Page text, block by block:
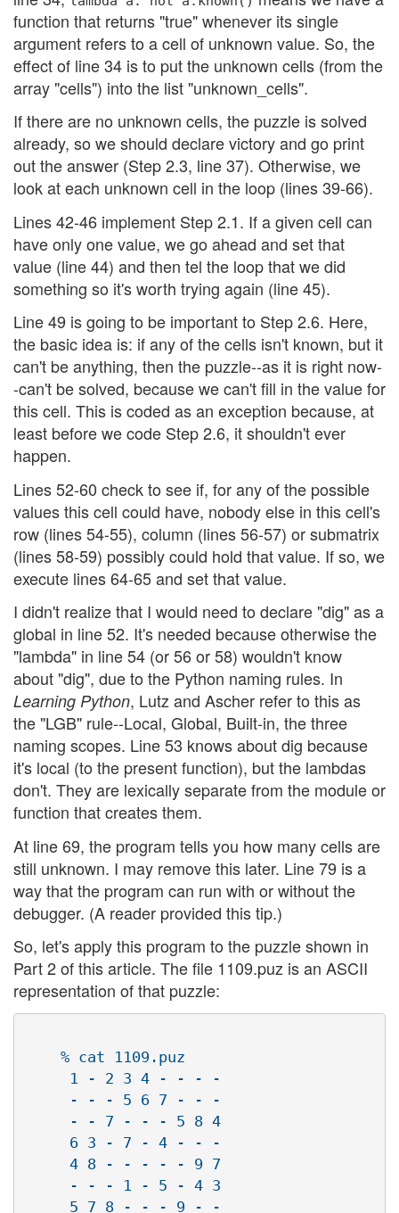
function that returns "true" whenever its single
argument refers to a cell of unknown value. So, the
effect of line 34 is to put the unknown cells (from the
array "cells") into the list "unknown_cells".
If there are no unknown cells, the puzzle is solved
already, so we should declare victory and go print
out the answer (Step 2.3, line 37). Otherwise, we
look at each unknown cell in the loop (lines 39-66).
Lines 42-46 implement Step 2.1. If a given cell can
have only one value, we go ahead and set that
value (line 44) and then tel the loop that we did
something so it's worth trying again (line 45).
Line 49 is going to be important to Step 2.6. Here,
the basic idea is: if any of the cells isn't known, but it
can't be anything, then the puzzle--as it is right now-
-can't be solved, because we can't fill in the value for
this cell. This is coded as an exception because, at
least before we code Step 2.6, it shouldn't ever
happen.
Lines 52-60 check to see if, for any of the possible
values this cell could have, nobody else in this cell's
row (lines 54-55), column (lines 56-57) or submatrix
(lines 58-59) possibly could hold that value. If so, we
execute lines 64-65 and set that value.
I didn't realize that I would need to declare "dig" as a
global in line 52. It's needed because otherwise the
"lambda" in line 54 (or 56 or 58) wouldn't know
about "dig", due to the Python naming rules. In
Learning Python, Lutz and Ascher refer to this as
the "LGB" rule--Local, Global, Built-in, the three
naming scopes. Line 53 knows about dig because
it's local (to the present function), but the lambdas
don't. They are lexically separate from the module or
function that creates them.
At line 69, the program tells you how many cells are
still unknown. I may remove this later. Line 79 is a
way that the program can run with or without the
debugger. (A reader provided this tip.)
So, let's apply this program to the puzzle shown in
Part 2 of this article. The file 1109.puz is an ASCII
representation of that puzzle:
    % cat 1109.puz
     1 - 2 3 4 - - - -
     - - - 5 6 7 - - -
     - - 7 - - - 5 8 4
     6 3 - 7 - 4 - - -
     4 8 - - - - - 9 7
     - - - 1 - 5 - 4 3
     5 7 8 - - - 9 - -